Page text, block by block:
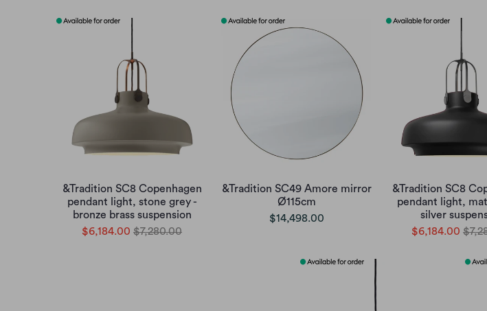
&Tradition SC8 Copenhagen
pendant light, stone grey -
bronze brass suspension
$6,184.00 $7,280.00
&Tradition SC49 Amore mirror
Ø115cm
$14,498.00
&Tradition SC8
pendant light,
silver
$6,184.00